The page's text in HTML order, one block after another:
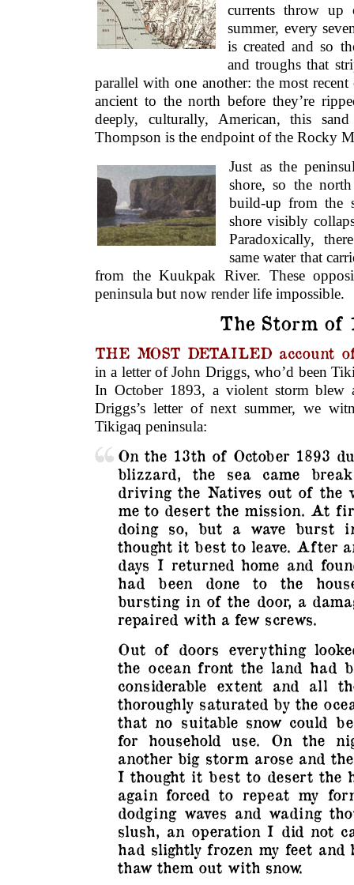
currents throw up
summer, every
is created and so
and troughs that
parallel with one another: the most
ancient to the north before they’re
deeply, culturally, American, this
Thompson is the endpoint of the Rocky
Just as the
shore, so the
build-up from the
shore visibly
Paradoxically,
same water that
from the Kuukpak River. These
peninsula but now render life impossible.
The Storm of
THE MOST DETAILED account
in a letter of John Driggs, who’d been
In October 1893, a violent storm blew
Driggs’s letter of next summer, we
Tikigaq peninsula:
On the 13th of October 1893
blizzard, the sea came
driving the Natives out of the
me to desert the mission. At
doing so, but a wave burst
thought it best to leave. After
days I returned home and
had been done to the
bursting in of the door, a
repaired with a few screws.
Out of doors everything
the ocean front the land had
considerable extent and all
thoroughly saturated by the
that no suitable snow could
for household use. On the
another big storm arose and
I thought it best to desert the
again forced to repeat my
dodging waves and wading
slush, an operation I did not
had slightly frozen my feet and
thaw them out with snow.